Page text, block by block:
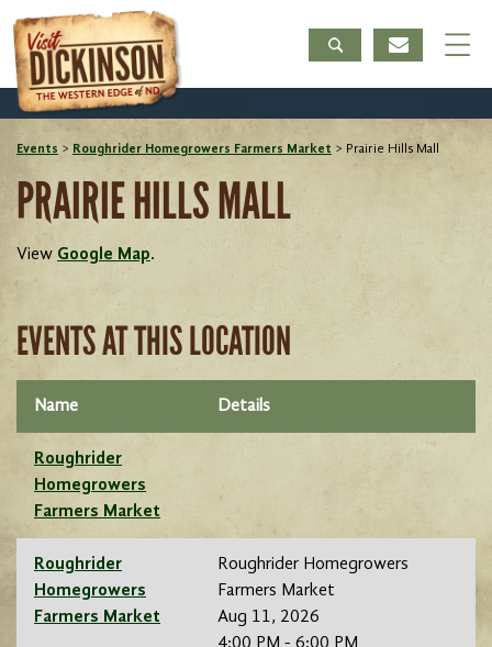
Events > Roughrider Homegrowers Farmers Market > Prairie Hills Mall
PRAIRIE HILLS MALL
View Google Map.
EVENTS AT THIS LOCATION
Name Details
Roughrider
Homegrowers
Farmers Market
Roughrider
Homegrowers
Farmers Market
Roughrider Homegrowers
Farmers Market
Aug 11, 2026